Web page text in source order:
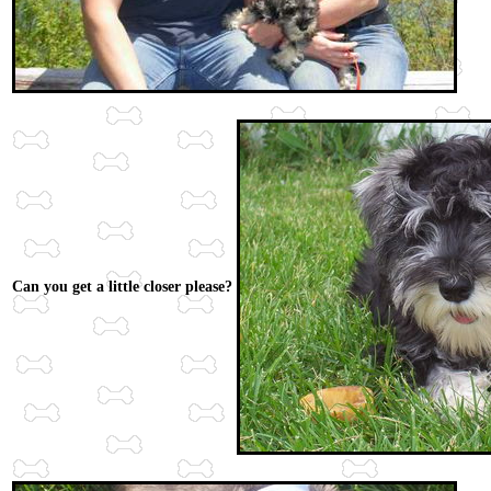
Can you get a little closer please?